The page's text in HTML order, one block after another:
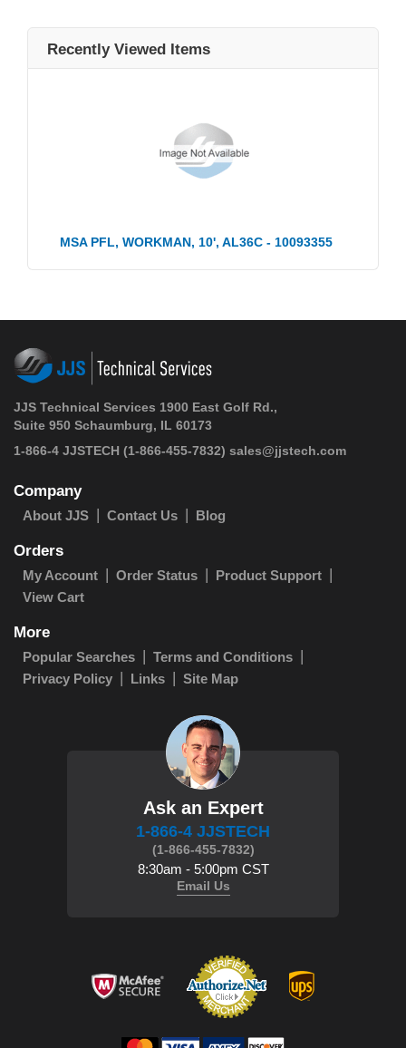
Recently Viewed Items
MSA PFL, WORKMAN, 10', AL36C - 10093355
JJS Technical Services 1900 East Golf Rd.,
Suite 950 Schaumburg, IL 60173
1-866-4 JJSTECH (1-866-455-7832) sales@jjstech.com
Company
About JJS Contact Us Blog
Orders
My Account Order Status
Product Support
View Cart
More
Popular Searches
Terms and Conditions
Privacy Policy
Links Site Map
Ask an Expert
1-866-4 JJSTECH
(1-866-455-7832)
8:30am - 5:00pm CST
Email Us